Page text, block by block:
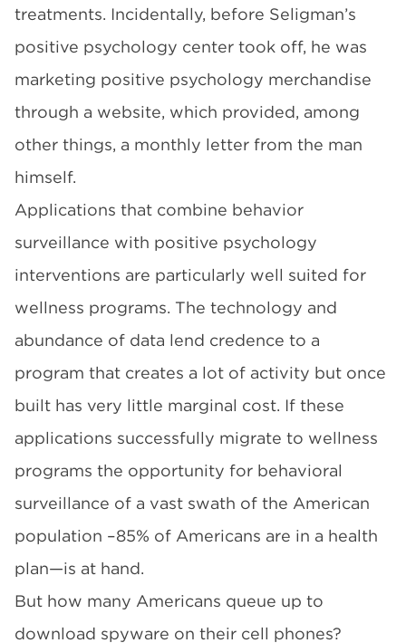
treatments. Incidentally, before Seligman’s
positive psychology center took off, he was
marketing positive psychology merchandise
through a website, which provided, among
other things, a monthly letter from the man
himself.
Applications that combine behavior
surveillance with positive psychology
interventions are particularly well suited for
wellness programs. The technology and
abundance of data lend credence to a
program that creates a lot of activity but once
built has very little marginal cost. If these
applications successfully migrate to wellness
programs the opportunity for behavioral
surveillance of a vast swath of the American
population –85% of Americans are in a health
plan—is at hand.
But how many Americans queue up to
download spyware on their cell phones?